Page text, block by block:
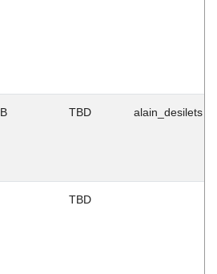
B TBD alain_desilets
TBD